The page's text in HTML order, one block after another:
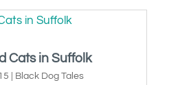
Cats in Suffolk
Black Dog Tales